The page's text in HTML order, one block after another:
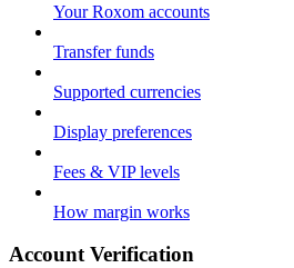
Your Roxom accounts
Transfer funds
Supported currencies
Display preferences
Fees & VIP levels
How margin works
Account Verification